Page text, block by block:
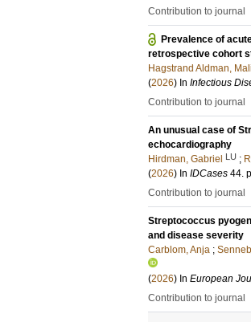
Contribution to journal
Prevalence of
retrospective cohort
Hagstrand Aldman,
(2026) In Infectious
Contribution to journal
An unusual case of
echocardiography
Hirdman, Gabriel LU ;
(2026) In IDCases 44.
Contribution to journal
Streptococcus
and disease severity
Carblom, Anja ;
(2026) In European
Contribution to journal